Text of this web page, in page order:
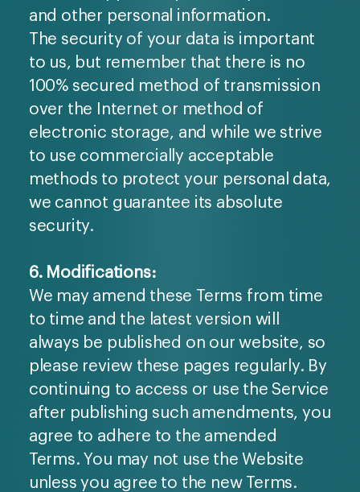
and other personal information.
The security of your data is important
to us, but remember that there is no
100% secured method of transmission
over the Internet or method of
electronic storage, and while we strive
to use commercially acceptable
methods to protect your personal data,
we cannot guarantee its absolute
security.
6. Modifications:
We may amend these Terms from time
to time and the latest version will
always be published on our website, so
please review these pages regularly. By
continuing to access or use the Service
after publishing such amendments, you
agree to adhere to the amended
Terms. You may not use the Website
unless you agree to the new Terms.